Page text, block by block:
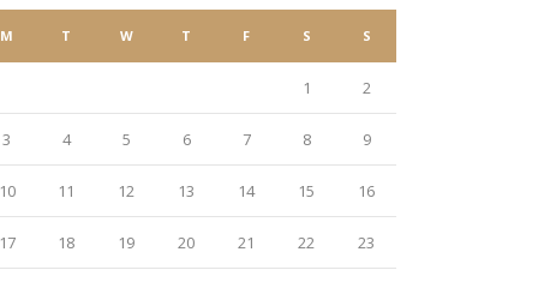
M T W T F S S
1 2
3 4 5 6 7 8 9
11 12 13 14 15 16
18 19 20 21 22 23